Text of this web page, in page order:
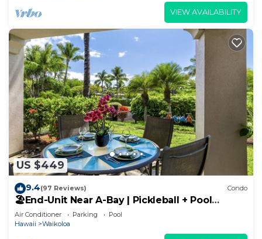
VIEW AVAILABILITY
US $449
9.4(97 Reviews) Condo
🏖️End-Unit Near A-Bay | Pickleball + Pool
Access
Air Conditioner Parking
Pool
Hawaii
Waikoloa